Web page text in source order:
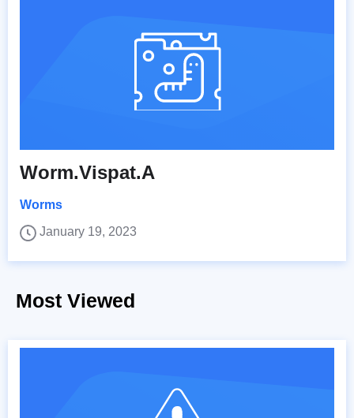
Worm.Vispat.A
Worms
January 19, 2023
Most Viewed